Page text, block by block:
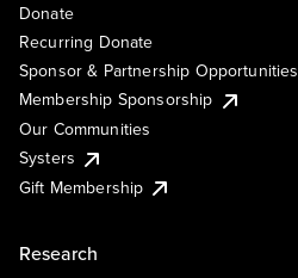
Donate
Recurring Donate
Sponsor & Partnership Opportunities
Membership Sponsorship
Our Communities
Systers
Gift Membership
Research